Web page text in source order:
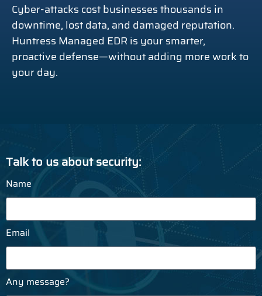
Cyber-attacks cost businesses thousands in
downtime, lost data, and damaged reputation.
Huntress Managed EDR is your smarter,
proactive defense—without adding more work to
your day.
Talk to us about security:
Name
Email
Any message?